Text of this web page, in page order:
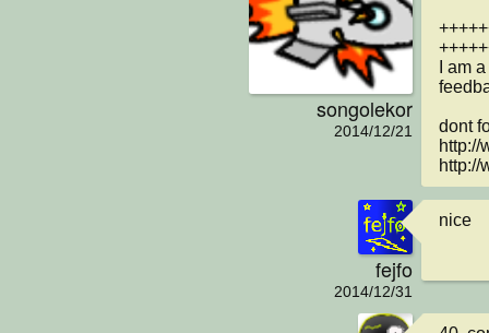
songolekor
2014/12/21
I am
dont
http://
http://
fejfo
2014/12/31
nice